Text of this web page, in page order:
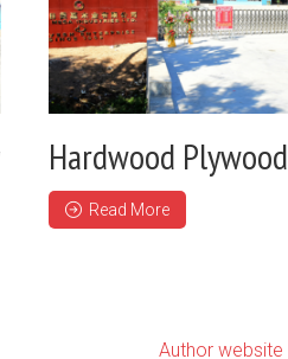
Hardwood Plywood
Read More
Author website